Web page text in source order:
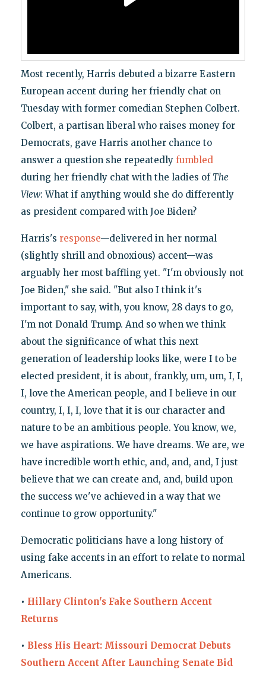
Most recently, Harris debuted a bizarre Eastern
European accent during her friendly chat on
Tuesday with former comedian Stephen Colbert.
Colbert, a partisan liberal who raises money for
Democrats, gave Harris another chance to
answer a question she repeatedly fumbled
during her friendly chat with the ladies of The
View: What if anything would she do differently
as president compared with Joe Biden?
Harris's response—delivered in her normal
(slightly shrill and obnoxious) accent—was
arguably her most baffling yet. "I'm obviously not
Joe Biden," she said. "But also I think it's
important to say, with, you know, 28 days to go,
I'm not Donald Trump. And so when we think
about the significance of what this next
generation of leadership looks like, were I to be
elected president, it is about, frankly, um, um, I, I,
I, love the American people, and I believe in our
country, I, I, I, love that it is our character and
nature to be an ambitious people. You know, we,
we have aspirations. We have dreams. We are, we
have incredible worth ethic, and, and, and, I just
believe that we can create and, and, build upon
the success we've achieved in a way that we
continue to grow opportunity."
Democratic politicians have a long history of
using fake accents in an effort to relate to normal
Americans.
• Hillary Clinton's Fake Southern Accent
Returns
• Bless His Heart: Missouri Democrat Debuts
Southern Accent After Launching Senate Bid